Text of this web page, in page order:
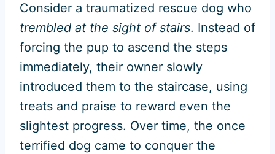
Consider a traumatized rescue dog who
trembled at the sight of stairs. Instead of
forcing the pup to ascend the steps
immediately, their owner slowly
introduced them to the staircase, using
treats and praise to reward even the
slightest progress. Over time, the once
terrified dog came to conquer the